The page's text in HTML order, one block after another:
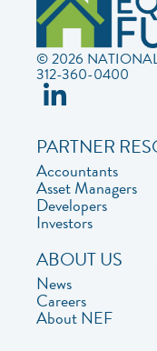
© 2026
312-360-0400
PARTNER
Accountants
Asset Managers
Developers
Investors
ABOUT US
News
Careers
About NEF